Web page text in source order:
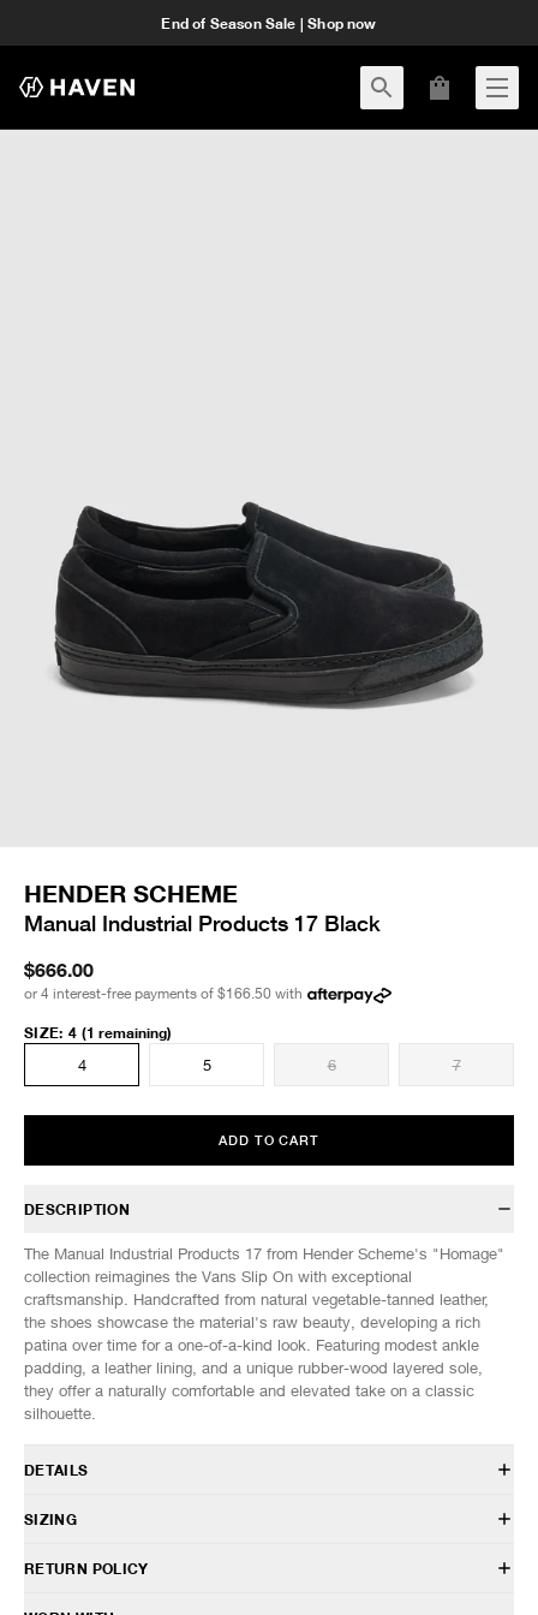
End of Season Sale | Shop now
HENDER SCHEME
Manual Industrial Products 17 Black
$666.00
or 4 interest-free payments of $166.50 with
SIZE: 4 (1 remaining)
4
5 6 7
ADD TO CART
DESCRIPTION
The Manual Industrial Products 17 from Hender Scheme's "Homage"
collection reimagines the Vans Slip On with exceptional
craftsmanship. Handcrafted from natural vegetable-tanned leather,
the shoes showcase the material's raw beauty, developing a rich
patina over time for a one-of-a-kind look. Featuring modest ankle
padding, a leather lining, and a unique rubber-wood layered sole,
they offer a naturally comfortable and elevated take on a classic
silhouette.
DETAILS
MIP-17
Leather and woven laces
SIZING
SIZE
RETURN POLICY